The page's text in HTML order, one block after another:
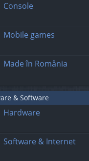
Console
Mobile games
Made în România
& Software
Hardware
Software & Internet